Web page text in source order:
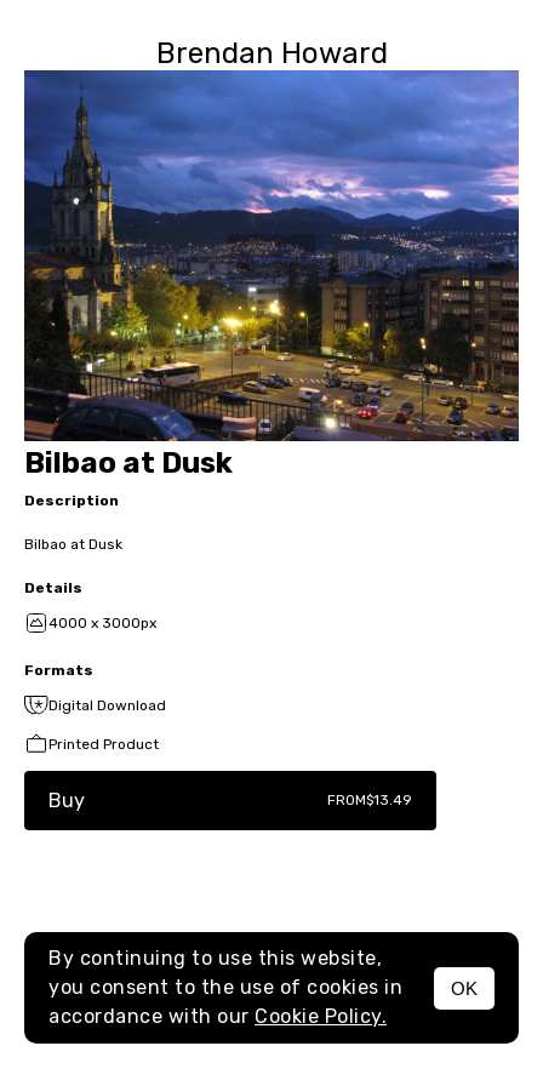
Brendan Howard
MENU
Bilbao at Dusk
Description
Bilbao at Dusk
Details
4000 x 3000px
Formats
Digital Download
Printed Product
Buy FROM$13.49
By continuing to use this website,
you consent to the use of cookies in
accordance with our Cookie Policy.
OK